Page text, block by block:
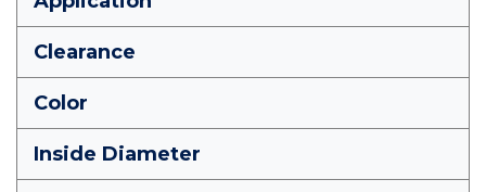
Clearance
Color
Inside Diameter